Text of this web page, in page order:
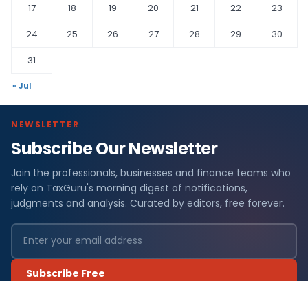
17
18 19 20 21 22
23
24
25 26 27 28 29
30
31
« Jul
NEWSLETTER
Subscribe Our Newsletter
Join the professionals, businesses and finance teams who
rely on TaxGuru's morning digest of notifications,
judgments and analysis. Curated by editors, free forever.
Subscribe Free